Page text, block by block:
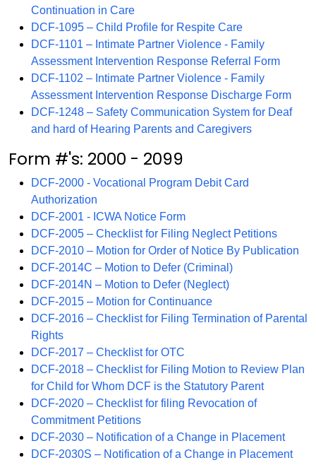
Continuation in Care
DCF-1095 – Child Profile for Respite Care
DCF-1101 – Intimate Partner Violence - Family
Assessment Intervention Response Referral Form
DCF-1102 – Intimate Partner Violence - Family
Assessment Intervention Response Discharge Form
DCF-1248 – Safety Communication System for Deaf
and hard of Hearing Parents and Caregivers
Form #'s: 2000 - 2099
DCF-2000 - Vocational Program Debit Card
Authorization
DCF-2001 - ICWA Notice Form
DCF-2005 – Checklist for Filing Neglect Petitions
DCF-2010 – Motion for Order of Notice By Publication
DCF-2014C – Motion to Defer (Criminal)
DCF-2014N – Motion to Defer (Neglect)
DCF-2015 – Motion for Continuance
DCF-2016 – Checklist for Filing Termination of Parental
Rights
DCF-2017 – Checklist for OTC
DCF-2018 – Checklist for Filing Motion to Review Plan
for Child for Whom DCF is the Statutory Parent
DCF-2020 – Checklist for filing Revocation of
Commitment Petitions
DCF-2030 – Notification of a Change in Placement
DCF-2030S – Notification of a Change in Placement